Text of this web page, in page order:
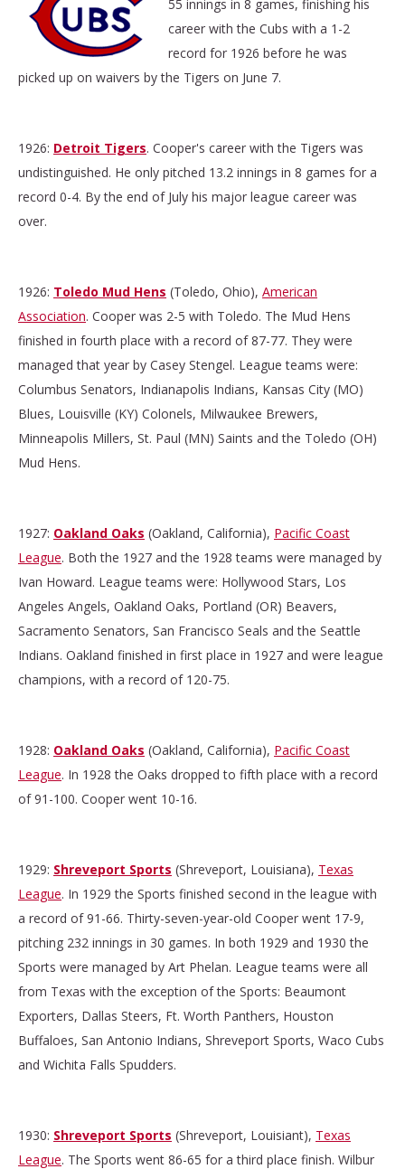
55 innings in 8 games, finishing his
career with the Cubs with a 1-2
record for 1926 before he was
picked up on waivers by the Tigers on June 7.
1926: Detroit Tigers. Cooper's career with the Tigers was
undistinguished. He only pitched 13.2 innings in 8 games for a
record 0-4. By the end of July his major league career was
over.
1926: Toledo Mud Hens (Toledo, Ohio), American
Association. Cooper was 2-5 with Toledo. The Mud Hens
finished in fourth place with a record of 87-77. They were
managed that year by Casey Stengel. League teams were:
Columbus Senators, Indianapolis Indians, Kansas City (MO)
Blues, Louisville (KY) Colonels, Milwaukee Brewers,
Minneapolis Millers, St. Paul (MN) Saints and the Toledo (OH)
Mud Hens.
1927: Oakland Oaks (Oakland, California), Pacific Coast
League. Both the 1927 and the 1928 teams were managed by
Ivan Howard. League teams were: Hollywood Stars, Los
Angeles Angels, Oakland Oaks, Portland (OR) Beavers,
Sacramento Senators, San Francisco Seals and the Seattle
Indians. Oakland finished in first place in 1927 and were league
champions, with a record of 120-75.
1928: Oakland Oaks (Oakland, California), Pacific Coast
League. In 1928 the Oaks dropped to fifth place with a record
of 91-100. Cooper went 10-16.
1929: Shreveport Sports (Shreveport, Louisiana), Texas
League. In 1929 the Sports finished second in the league with
a record of 91-66. Thirty-seven-year-old Cooper went 17-9,
pitching 232 innings in 30 games. In both 1929 and 1930 the
Sports were managed by Art Phelan. League teams were all
from Texas with the exception of the Sports: Beaumont
Exporters, Dallas Steers, Ft. Worth Panthers, Houston
Buffaloes, San Antonio Indians, Shreveport Sports, Waco Cubs
and Wichita Falls Spudders.
1930: Shreveport Sports (Shreveport, Louisiant), Texas
League. The Sports went 86-65 for a third place finish. Wilbur